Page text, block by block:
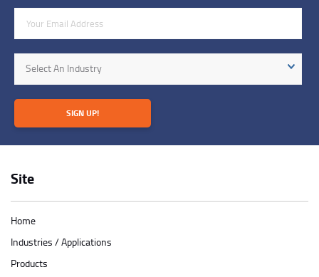
Site
Home
Industries / Applications
Products
Industry
Select An Industry
SIGN UP!